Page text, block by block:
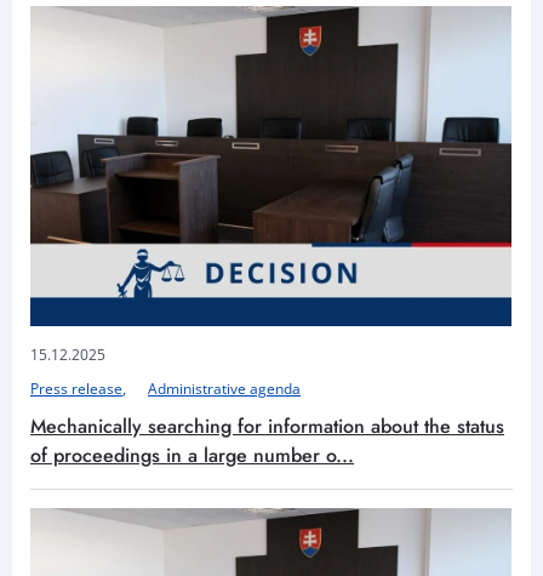
15.12.2025
Press release
Administrative agenda
Mechanically searching for information about the status
of proceedings in a large number o...